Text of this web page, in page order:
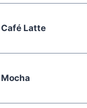
Café Latte
Mocha